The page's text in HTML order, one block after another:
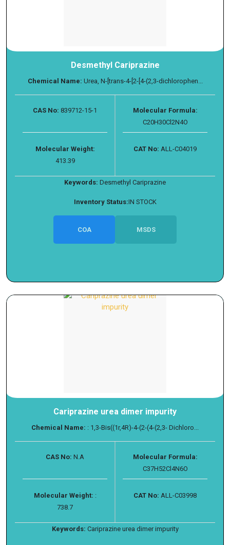
Desmethyl Cariprazine
Chemical Name: Urea, N-[trans-4-[2-[4-(2,3-dichlorophen...
CAS No: 839712-15-1
Molecular Formula:
C20H30Cl2N4O
Molecular Weight:
413.39
CAT No: ALL-C04019
Keywords: Desmethyl Cariprazine
Inventory Status:IN STOCK
COA MSDS
Cariprazine urea dimer impurity
Chemical Name: : 1,3-Bis((1r,4R)-4-(2-(4-(2,3- Dichloro...
CAS No: N.A
Molecular Formula:
C37H52Cl4N6O
Molecular Weight: :
738.7
CAT No: ALL-C03998
Keywords: Cariprazine urea dimer impurity